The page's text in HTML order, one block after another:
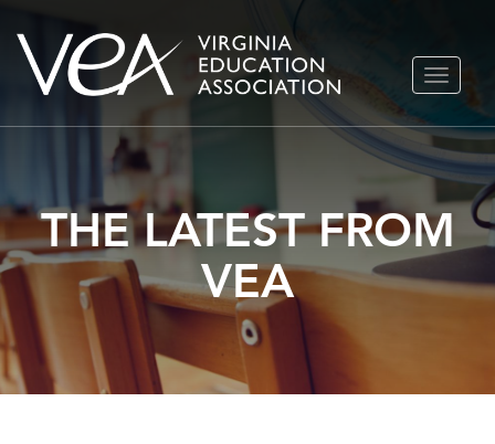
Skip
TOGGLE
THE LATEST FROM
VEA